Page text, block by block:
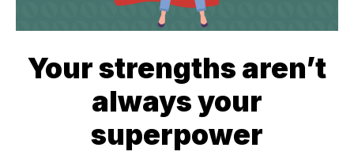
Your strengths aren’t
always your
superpower